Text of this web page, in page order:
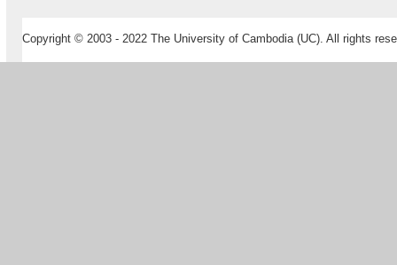
Copyright © 2003 - 2022 The University of Cambodia (UC). All rights